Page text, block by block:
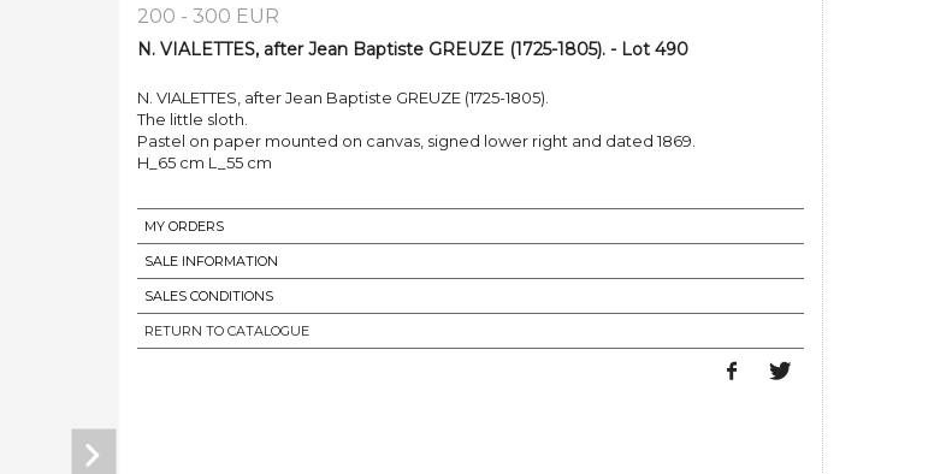
200 - 300 EUR
N. VIALETTES, after Jean Baptiste GREUZE (1725-1805). - Lot 490
N. VIALETTES, after Jean Baptiste GREUZE (1725-1805).
The little sloth.
Pastel on paper mounted on canvas, signed lower right and dated 1869.
H_65 cm L_55 cm
MY ORDERS
SALE INFORMATION
SALES CONDITIONS
RETURN TO CATALOGUE